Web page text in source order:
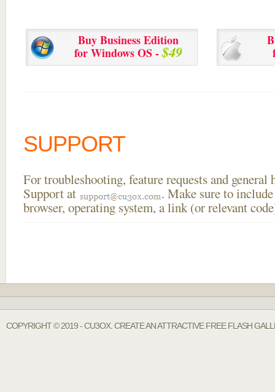
Buy Business Edition
for Windows OS -$49
SUPPORT
For troubleshooting, feature requests and general
Support at
. Make sure to
browser, operating system, a link (or relevant
COPYRIGHT © 2019 - CU3OX. CREATE AN ATTRACTIVE FREE FLASH